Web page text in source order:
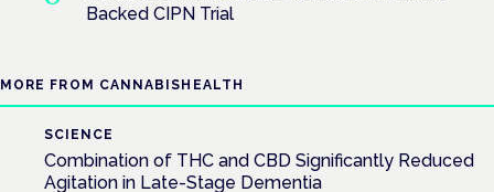
Backed CIPN Trial
MORE FROM CANNABISHEALTH
SCIENCE
Combination of THC and CBD Significantly Reduced
Agitation in Late-Stage Dementia